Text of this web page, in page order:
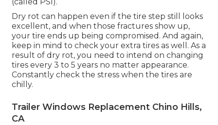
Dry rot can happen even if the tire step still looks
excellent, and when those fractures show up,
your tire ends up being compromised. And again,
keep in mind to check your extra tires as well. As a
result of dry rot, you need to intend on changing
tires every 3 to 5 years no matter appearance.
Constantly check the stress when the tires are
chilly.
Trailer Windows Replacement Chino Hills,
CA